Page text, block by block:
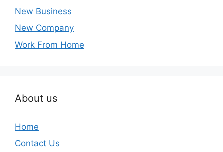
New Business
New Company
Work From Home
About us
Home
Contact Us